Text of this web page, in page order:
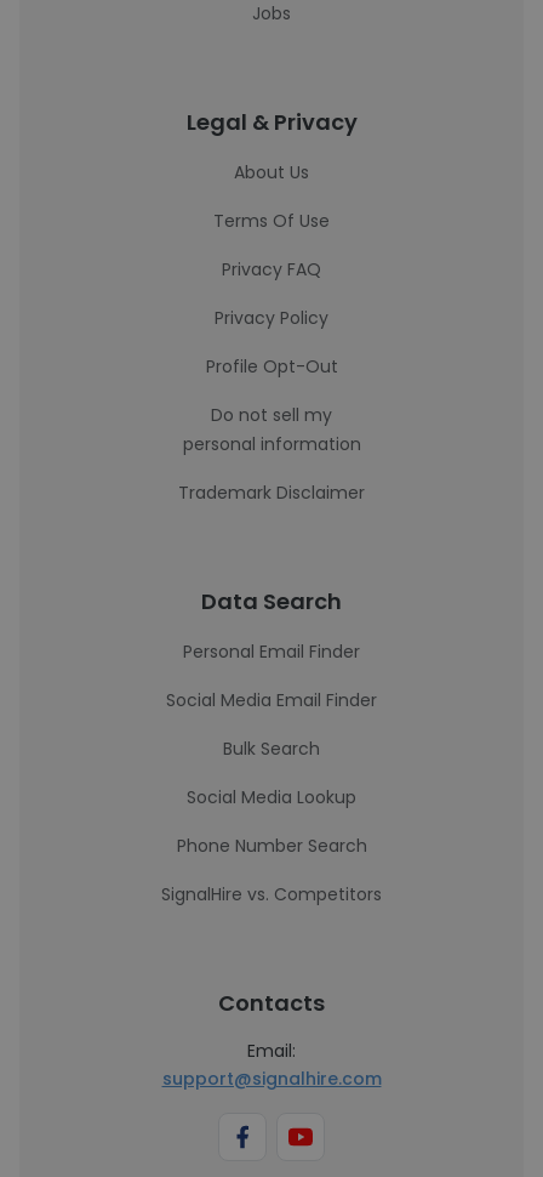
Jobs
Legal & Privacy
About Us
Terms Of Use
Privacy FAQ
Privacy Policy
Profile Opt-Out
Do not sell my
personal information
Trademark Disclaimer
Data Search
Personal Email Finder
Social Media Email Finder
Bulk Search
Social Media Lookup
Phone Number Search
SignalHire vs. Competitors
Contacts
Email:
support@signalhire.com